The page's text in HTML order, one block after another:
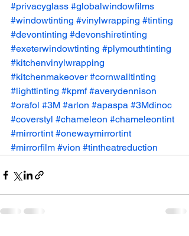
#privacyglass #globalwindowfilms
#windowtinting #vinylwrapping #tinting
#devontinting #devonshiretinting
#exeterwindowtinting #plymouthtinting
#kitchenvinylwrapping
#kitchenmakeover #cornwalltinting
#lighttinting #kpmf #averydennison
#orafol #3M #arlon #apaspa #3Mdinoc
#coverstyl #chameleon #chameleontint
#mirrortint #onewaymirrortint
#mirrorfilm #vion #tintheatreduction